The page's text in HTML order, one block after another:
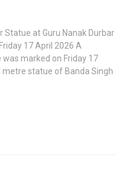
Statue at Guru Nanak Durbar
17 April 2026 A
marked on Friday 17
statue of Banda Singh